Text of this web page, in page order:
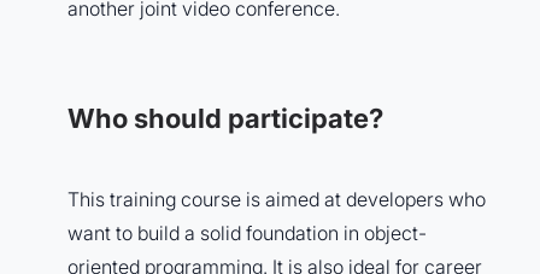
another joint video conference.
Who should participate?
This training course is aimed at developers who
want to build a solid foundation in object-
oriented programming. It is also ideal for career